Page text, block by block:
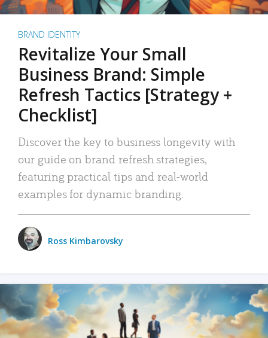
BRAND IDENTITY
Revitalize Your Small
Business Brand: Simple
Refresh Tactics [Strategy +
Checklist]
Discover the key to business longevity with
our guide on brand refresh strategies,
featuring practical tips and real-world
examples for dynamic branding.
Ross Kimbarovsky